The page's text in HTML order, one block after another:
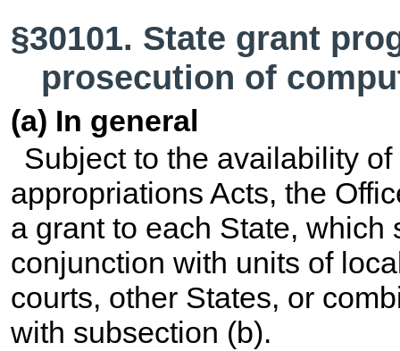
§30101. State grant
prosecution of
(a) In general
Subject to the availability
appropriations Acts, the
a grant to each State,
conjunction with units of
courts, other States, or
with subsection (b).